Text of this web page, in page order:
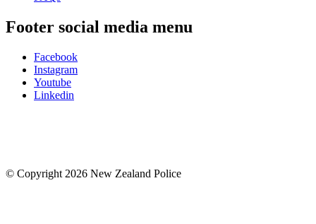
Footer social media menu
Facebook
Instagram
Youtube
Linkedin
© Copyright 2026 New Zealand Police